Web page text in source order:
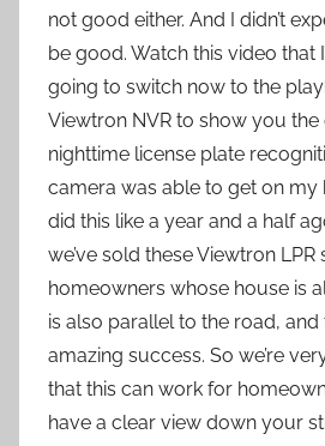
not good either. And I didn’t
be good. Watch this video that
going to switch now to the
Viewtron NVR to show you
nighttime license plate
camera was able to get on my
did this like a year and a half
we’ve sold these Viewtron
homeowners whose house is
is also parallel to the road, and
amazing success. So we’re
that this can work for
have a clear view down your